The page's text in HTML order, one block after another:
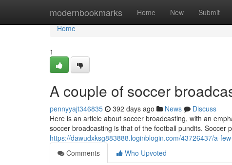
modernbookmarks Home New Submit
Home
Home
1
A couple of soccer
pennyyajt346835 392 days ago News
Discuss
Here is an article about soccer broadcasting, with an
soccer broadcasting is that of the football pundits. Soccer
https://dawudxksg883888.loginblogin.com/43726437/a-
Comments
Who Upvoted